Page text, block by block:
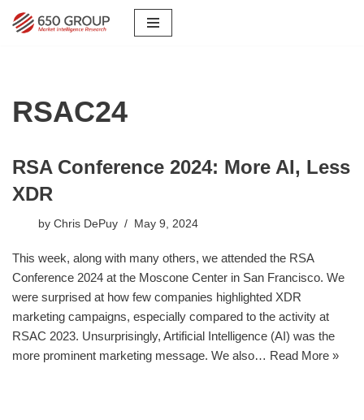
RSAC24
RSA Conference 2024: More AI, Less
XDR
by Chris DePuy May 9, 2024
This week, along with many others, we attended the RSA
Conference 2024 at the Moscone Center in San Francisco. We
were surprised at how few companies highlighted XDR
marketing campaigns, especially compared to the activity at
RSAC 2023. Unsurprisingly, Artificial Intelligence (AI) was the
more prominent marketing message. We also… Read More »